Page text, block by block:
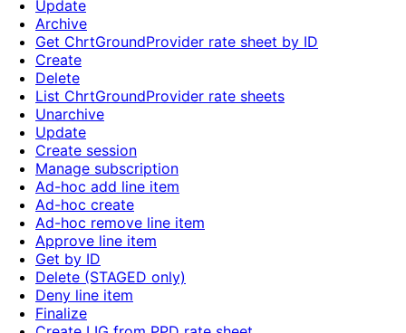
Update
Archive
Get ChrtGroundProvider rate sheet by ID
Create
Delete
List ChrtGroundProvider rate sheets
Unarchive
Update
Create session
Manage subscription
Ad-hoc add line item
Ad-hoc create
Ad-hoc remove line item
Approve line item
Get by ID
Delete (STAGED only)
Deny line item
Finalize